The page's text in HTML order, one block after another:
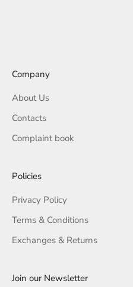
Company
About Us
Contacts
Complaint book
Policies
Privacy Policy
Terms & Conditions
Exchanges & Returns
Join our Newsletter